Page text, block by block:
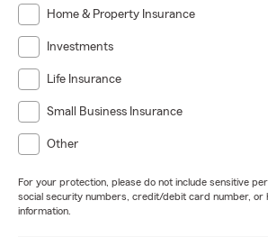
Home & Property Insurance
Investments
Life Insurance
Small Business Insurance
Other
For your protection, please do not include sensitive
social security numbers, credit/debit card number, or
information.